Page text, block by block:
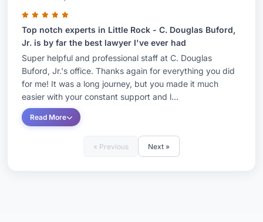
Top notch experts in Little Rock - C. Douglas Buford,
Jr. is by far the best lawyer I've ever had
Super helpful and professional staff at C. Douglas
Buford, Jr.'s office. Thanks again for everything you did
for me! It was a long journey, but you made it much
easier with your constant support and l...
Read More
« Previous Next »